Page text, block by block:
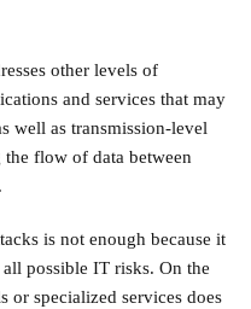
other levels of
and services that may
well as transmission-level
flow of data between
is not enough because it
possible IT risks. On the
or specialized services does